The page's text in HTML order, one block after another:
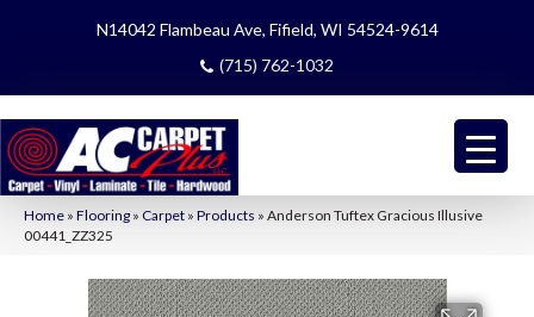
N14042 Flambeau Ave, Fifield, WI 54524-9614
(715) 762-1032
Home » Flooring » Carpet » Products » Anderson Tuftex Gracious Illusive
00441_ZZ325